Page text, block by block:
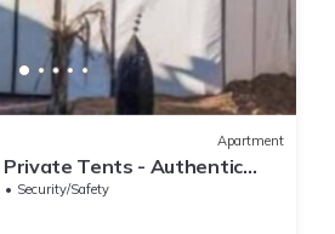
Apartment
Private Tents - Authentic
Berber Hospitality
Security/Safety